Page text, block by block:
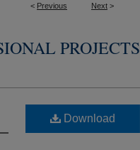
< Previous Next >
PROJECTS
Download